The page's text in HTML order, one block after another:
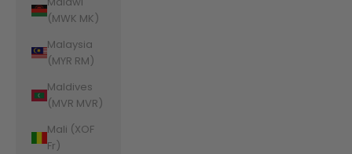
(MWK MK)
Malaysia
(MYR RM)
Maldives
(MVR MVR)
Mali (XOF
Fr)